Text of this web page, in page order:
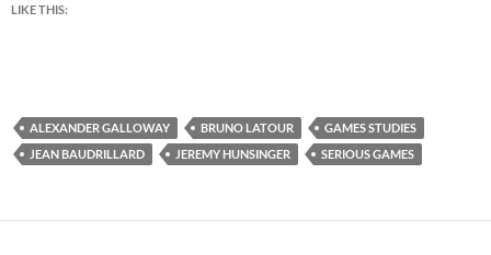
LIKE THIS:
ALEXANDER GALLOWAY BRUNO LATOUR
GAMES STUDIES
JEAN BAUDRILLARD
JEREMY HUNSINGER SERIOUS GAMES